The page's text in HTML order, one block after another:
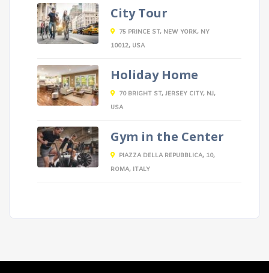
City Tour
75 PRINCE ST, NEW YORK, NY
10012, USA
Holiday Home
70 BRIGHT ST, JERSEY CITY, NJ,
USA
Gym in the Center
PIAZZA DELLA REPUBBLICA, 10,
ROMA, ITALY